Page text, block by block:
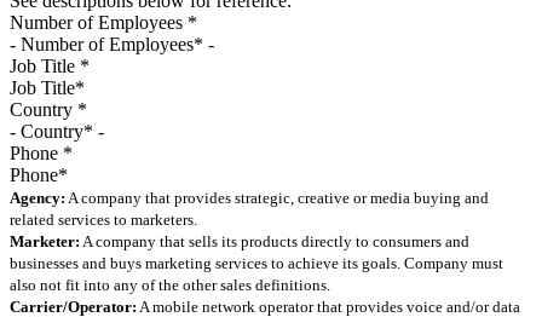
Number of Employees *
Job Title *
Country *
Phone *
Agency: A company that provides strategic, creative or media buying and
related services to marketers.
Marketer: A company that sells its products directly to consumers and
businesses and buys marketing services to achieve its goals. Company must
also not fit into any of the other sales definitions.
Carrier/Operator: A mobile network operator that provides voice and/or data